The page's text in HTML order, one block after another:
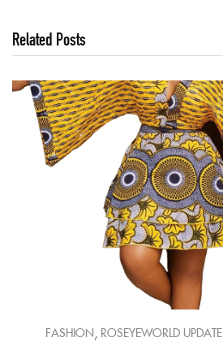
Related Posts
FASHION, ROSEYEWORLD UPDATE